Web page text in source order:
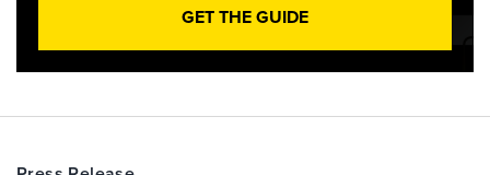
GET THE GUIDE